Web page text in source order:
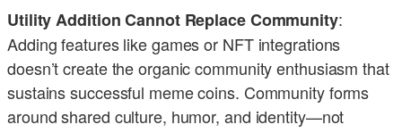
Utility Addition Cannot Replace Community:
Adding features like games or NFT integrations
doesn’t create the organic community enthusiasm that
sustains successful meme coins. Community forms
around shared culture, humor, and identity—not